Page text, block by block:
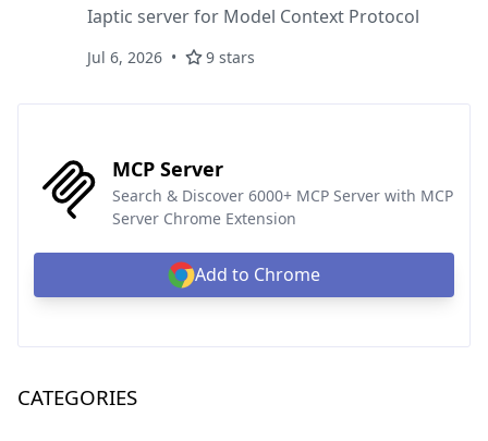
Iaptic server for Model Context Protocol
Jul 6, 2026 9 stars
MCP Server
Search & Discover 6000+ MCP Server with MCP
Server Chrome Extension
Add to Chrome
CATEGORIES